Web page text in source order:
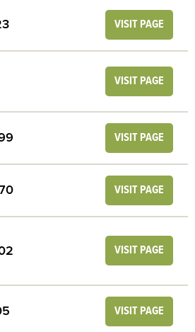
VISIT PAGE
VISIT PAGE
VISIT PAGE
VISIT PAGE
VISIT PAGE
VISIT PAGE